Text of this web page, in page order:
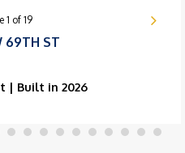
1 of 19
69TH ST
| Built in 2026